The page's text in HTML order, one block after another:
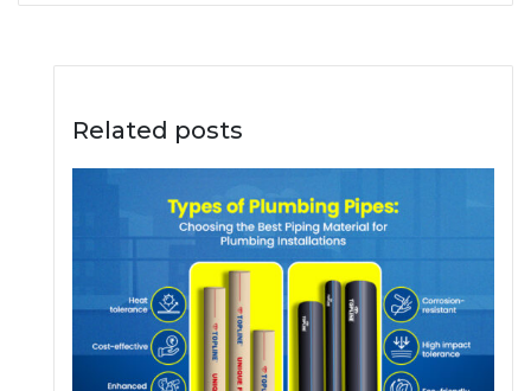
Related posts